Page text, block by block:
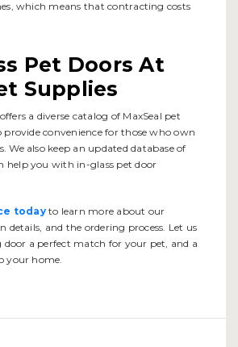
which means that contracting costs
Pet Doors At
Supplies
a diverse catalog of MaxSeal pet
provide convenience for those who own
We also keep an updated database of
help you with in-glass pet door
todayto learn more about our
details, and the ordering process. Let us
door a perfect match for your pet, and a
your home.